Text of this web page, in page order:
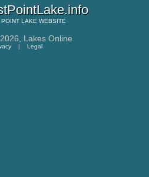
POINT LAKE WEBSITE
Lakes Online
| Legal